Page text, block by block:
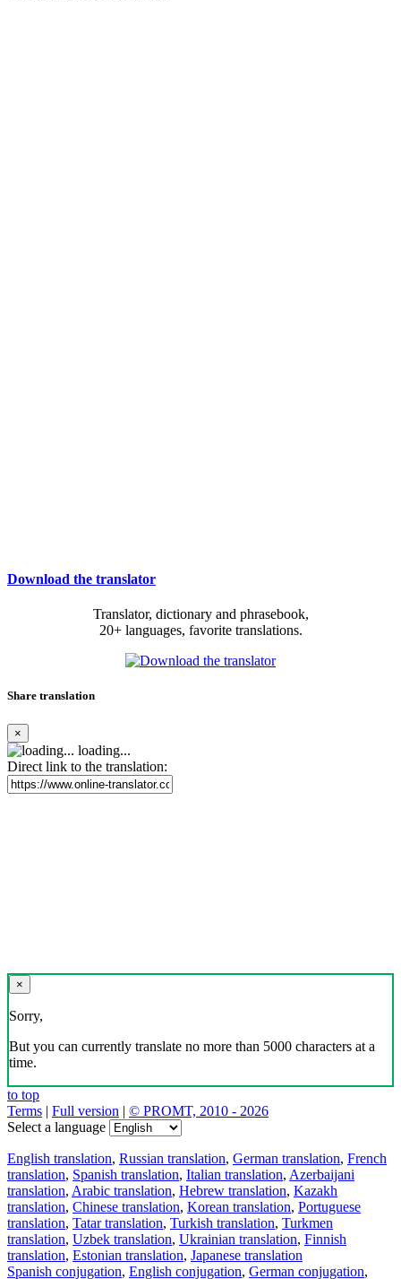
Download the translator
Translator, dictionary and phrasebook,
20+ languages, favorite translations.
Share translation
×
loading...
Direct link to the translation:
×
Sorry,
But you can currently translate no more than 5000 characters at a
time.
to top
Terms | Full version | © PROMT, 2010 - 2026
Select a language
English translation, Russian translation, German translation, French
translation, Spanish translation, Italian translation, Azerbaijani
translation, Arabic translation, Hebrew translation, Kazakh
translation, Chinese translation, Korean translation, Portuguese
translation, Tatar translation, Turkish translation, Turkmen
translation, Uzbek translation, Ukrainian translation, Finnish
translation, Estonian translation, Japanese translation
Spanish conjugation, English conjugation, German conjugation,